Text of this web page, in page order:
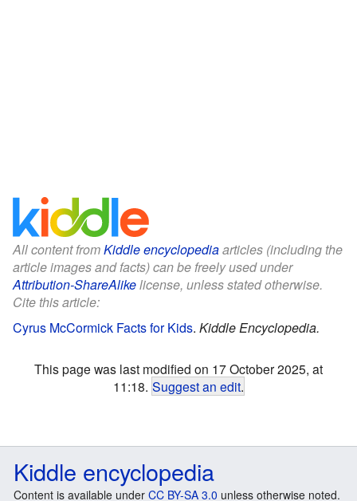
All content fromKiddle encyclopediaarticles (including the
article images and facts) can be freely used under
Attribution-ShareAlikelicense, unless stated otherwise.
Cite this article:
Cyrus McCormick Facts for Kids. Kiddle Encyclopedia.
This page was last modified on 17 October 2025, at
11:18. Suggest an edit.
Kiddle encyclopedia
Content is available under CC BY-SA 3.0 unless otherwise noted.